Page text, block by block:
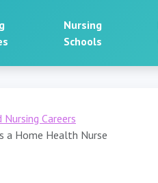
Nursing
Schools
Nursing Careers
a Home Health Nurse